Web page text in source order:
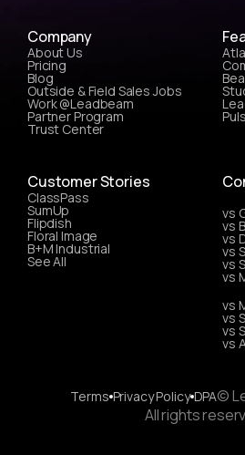
Company
About Us
Pricing
Blog
Outside & Field Sales Jobs
Work @Leadbeam
Partner Program
Trust Center
Customer Stories
ClassPass
SumUp
Flipdish
Floral Image
B+M Industrial
See All
vs
vs
vs
vs
vs
vs
vs
vs
vs
vs
Terms Privacy Policy DPA©
All rights